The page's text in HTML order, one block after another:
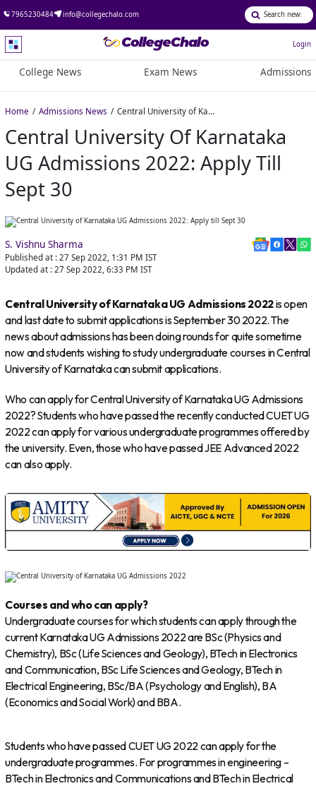
7965230484 info@collegechalo.com
Login
College News Exam News Admissions
Home Admissions News Central University of Karnataka UG Admissions 2022: Apply till Sept 30
Central University Of Karnataka
UG Admissions 2022: Apply Till
Sept 30
S. Vishnu Sharma
Published at : 27 Sep 2022, 1:31 PM IST
Updated at : 27 Sep 2022, 6:33 PM IST
Central University of Karnataka UG Admissions 2022is open
and last date to submit applications is September 30 2022. The
news about admissions has been doing rounds for quite sometime
now and students wishing to study undergraduate courses in Central
University of Karnataka can submit applications.
Who can apply for Central University of Karnataka UG Admissions
2022? Students who have passed the recently conducted CUET UG
2022 can apply for various undergraduate programmes offered by
the university. Even, those who have passed JEE Advanced 2022
can also apply.
Courses and who can apply?
Undergraduate courses for which students can apply through the
current Karnataka UG Admissions 2022 are BSc (Physics and
Chemistry), BSc (Life Sciences and Geology), BTech in Electronics
and Communication, BSc Life Sciences and Geology, BTech in
Electrical Engineering, BSc/BA (Psychology and English), BA
(Economics and Social Work) and BBA.
Students who have passed CUET UG 2022 can apply for the
undergraduate programmes. For programmes in engineering –
BTech in Electronics and Communications and BTech in Electrical